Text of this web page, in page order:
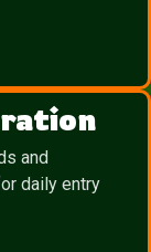
and
daily entry